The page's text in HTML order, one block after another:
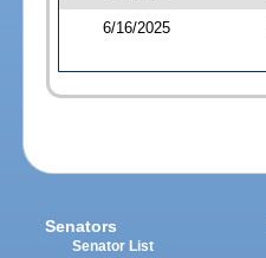
6/16/2025
Senators
Senator List